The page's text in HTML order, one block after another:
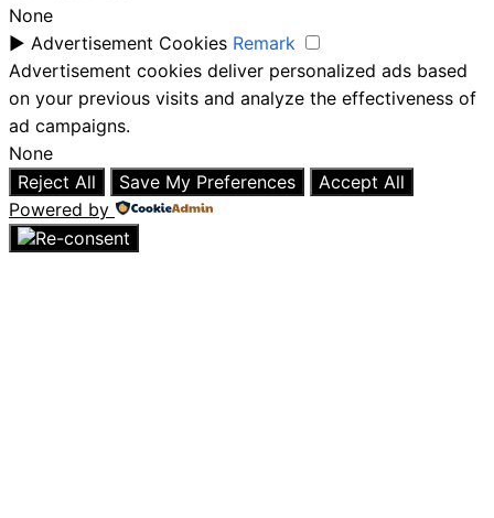
None
► Advertisement Cookies Remark
Advertisement cookies deliver personalized ads based
on your previous visits and analyze the effectiveness of
ad campaigns.
None
Reject All
Save My Preferences
Accept All
Powered by